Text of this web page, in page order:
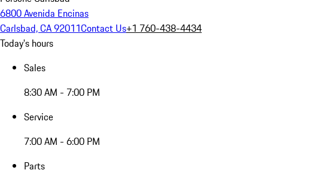
6800 Avenida Encinas
Carlsbad, CA 92011Contact Us+1 760-438-4434
Today's hours
Sales
8:30 AM - 7:00 PM
Service
7:00 AM - 6:00 PM
Parts